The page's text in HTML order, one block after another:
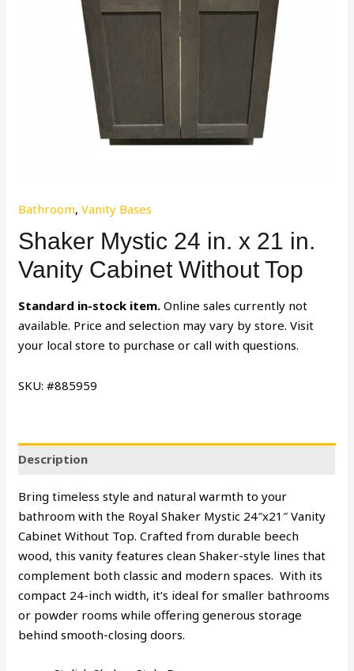
Bathroom,Vanity Bases
Shaker Mystic 24 in. x 21 in.
Vanity Cabinet Without Top
Standard in-stock item. Online sales currently not
available. Price and selection may vary by store. Visit
your local store to purchase or call with questions.
SKU: #885959
Description
Bring timeless style and natural warmth to your
bathroom with the Royal Shaker Mystic 24″x21″ Vanity
Cabinet Without Top. Crafted from durable beech
wood, this vanity features clean Shaker-style lines that
complement both classic and modern spaces. With its
compact 24-inch width, it’s ideal for smaller bathrooms
or powder rooms while offering generous storage
behind smooth-closing doors.